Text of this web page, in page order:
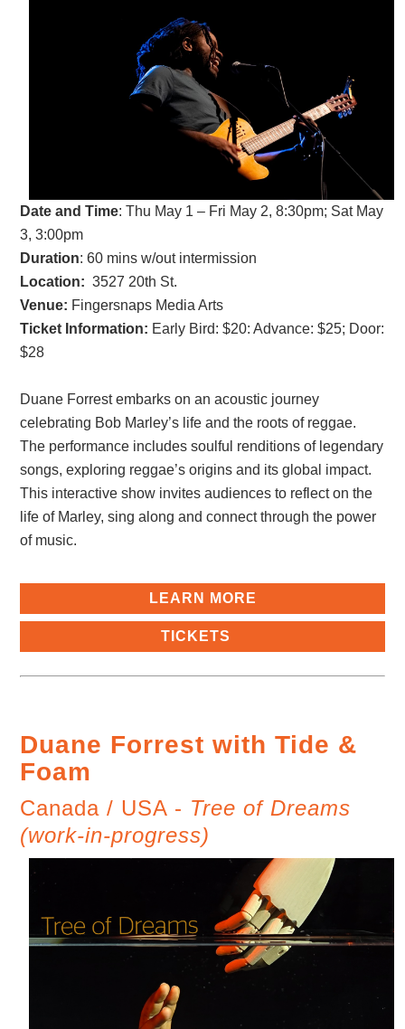
Date and Time:Thu May 1 – Fri May 2, 8:30pm; Sat May
3, 3:00pm
Duration: 60 mins w/out intermission
Location: 3527 20th St.
Venue: Fingersnaps Media Arts
Ticket Information: Early Bird: $20: Advance: $25; Door:
$28
Duane Forrest embarks on an acoustic journey
celebrating Bob Marley’s life and the roots of reggae.
The performance includes soulful renditions of legendary
songs, exploring reggae’s origins and its global impact.
This interactive show invites audiences to reflect on the
life of Marley, sing along and connect through the power
of music.
LEARN MORE
TICKETS
Duane Forrest with Tide &
Foam
Canada / USA - Tree of Dreams
(work-in-progress)